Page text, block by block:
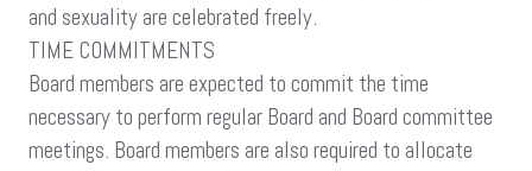
and sexuality are celebrated freely.
TIME COMMITMENTS
Board members are expected to commit the time
necessary to perform regular Board and Board committee
meetings. Board members are also required to allocate